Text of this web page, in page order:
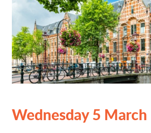
Wednesday 5 March